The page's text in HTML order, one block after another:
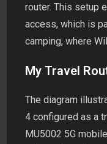
router. This setup
access, which is
camping, where
My Travel
The diagram
4 configured as a
MU5002 5G